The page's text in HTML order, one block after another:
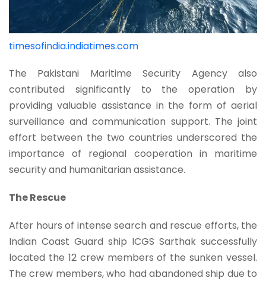
timesofindia.indiatimes.com
The Pakistani Maritime Security Agency also
contributed significantly to the operation by
providing valuable assistance in the form of aerial
surveillance and communication support. The joint
effort between the two countries underscored the
importance of regional cooperation in maritime
security and humanitarian assistance.
The Rescue
After hours of intense search and rescue efforts, the
Indian Coast Guard ship ICGS Sarthak successfully
located the 12 crew members of the sunken vessel.
The crew members, who had abandoned ship due to